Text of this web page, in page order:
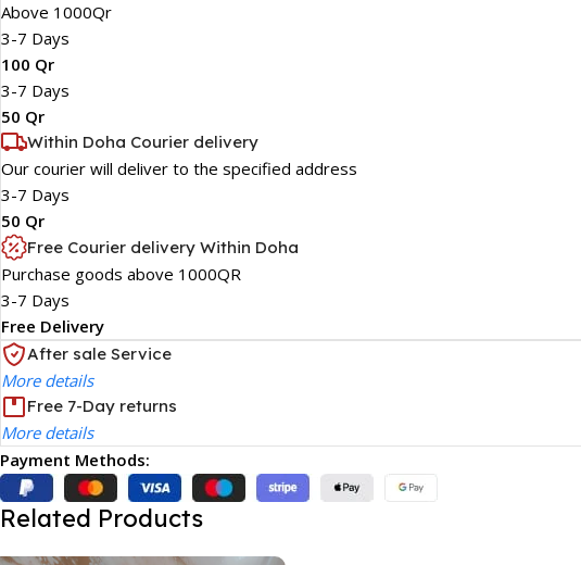
Above 1000Qr
3-7 Days
100 Qr
3-7 Days
50 Qr
Within Doha Courier delivery
Our courier will deliver to the specified address
3-7 Days
50 Qr
Free Courier delivery Within Doha
Purchase goods above 1000QR
3-7 Days
Free Delivery
After sale Service
More details
Free 7-Day returns
More details
Payment Methods:
Related Products